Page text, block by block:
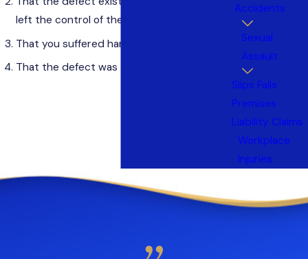
left the control of the defendant
That you suffered harm
That the defect was the cause of your injury
Accidents
Sexual
Assault
Slips Falls
Premises
Liability Claims
Workplace
Injuries